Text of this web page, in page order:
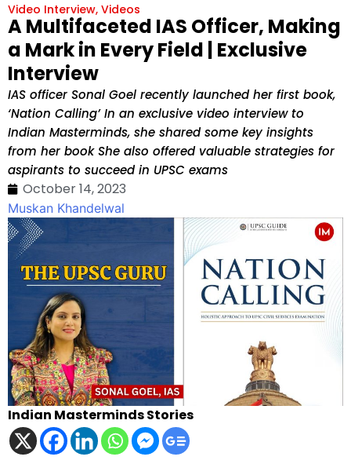
Video Interview, Videos
A Multifaceted IAS Officer, Making
a Mark in Every Field | Exclusive
Interview
IAS officer Sonal Goel recently launched her first book,
‘Nation Calling’ In an exclusive video interview to
Indian Masterminds, she shared some key insights
from her book She also offered valuable strategies for
aspirants to succeed in UPSC exams
October 14, 2023
Muskan Khandelwal
Indian Masterminds Stories